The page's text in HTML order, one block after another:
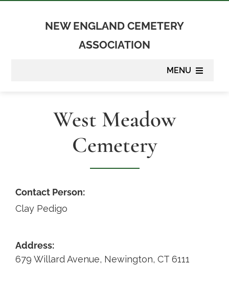
NEW ENGLAND CEMETERY
ASSOCIATION
MENU
Programs
Contact
West Meadow
Cemetery
Contact Person:
Clay Pedigo
Address:
679 Willard Avenue, Newington, CT 6111